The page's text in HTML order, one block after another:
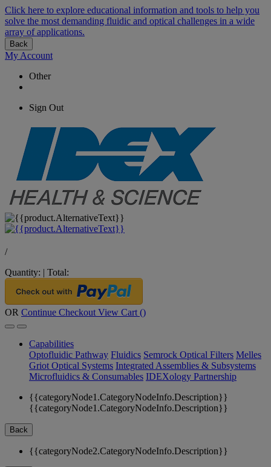
Click here to explore educational information and tools to help you
solve the most demanding fluidic and optical challenges in a wide
array of applications.
Back
My Account
Other
Sign Out
/
Quantity: | Total:
OR Continue Checkout View Cart ()
Capabilities
Optofluidic Pathway Fluidics Semrock Optical Filters Melles
Griot Optical Systems Integrated Assemblies & Subsystems
Microfluidics & Consumables IDEXology Partnership
{{categoryNode1.CategoryNodeInfo.Description}}
{{categoryNode1.CategoryNodeInfo.Description}}
Back
{{categoryNode2.CategoryNodeInfo.Description}}